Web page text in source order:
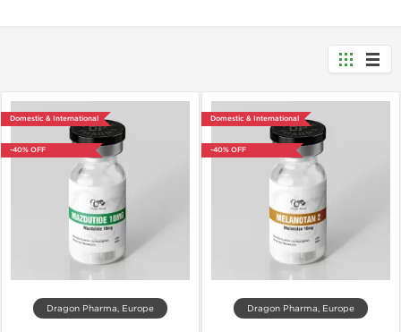
Domestic & International
-40% OFF
Dragon Pharma, Europe
Domestic & International
-40% OFF
Dragon Pharma, Europe